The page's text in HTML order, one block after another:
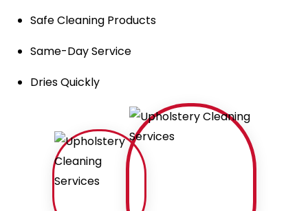
Safe Cleaning Products
Same-Day Service
Dries Quickly